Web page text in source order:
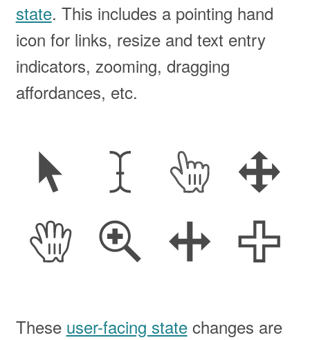
state. This includes a pointing hand
icon for links, resize and text entry
indicators, zooming, dragging
affordances, etc.
These user-facing statechanges are